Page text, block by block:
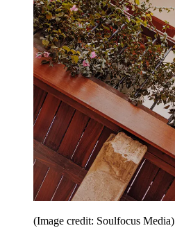
(Image credit: Soulfocus Media)